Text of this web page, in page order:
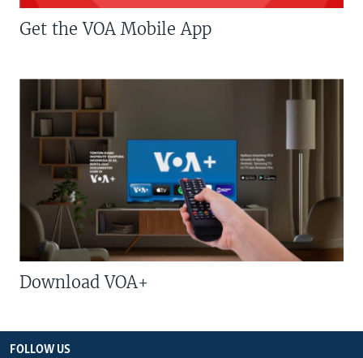
Get the VOA Mobile App
Download VOA+
FOLLOW US